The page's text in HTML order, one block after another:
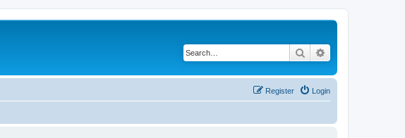
Search
Login
Register